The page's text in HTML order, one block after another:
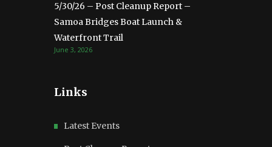
5/30/26 – Post Cleanup Report –
Samoa Bridges Boat Launch &
Waterfront Trail
June 3, 2026
Links
Latest Events